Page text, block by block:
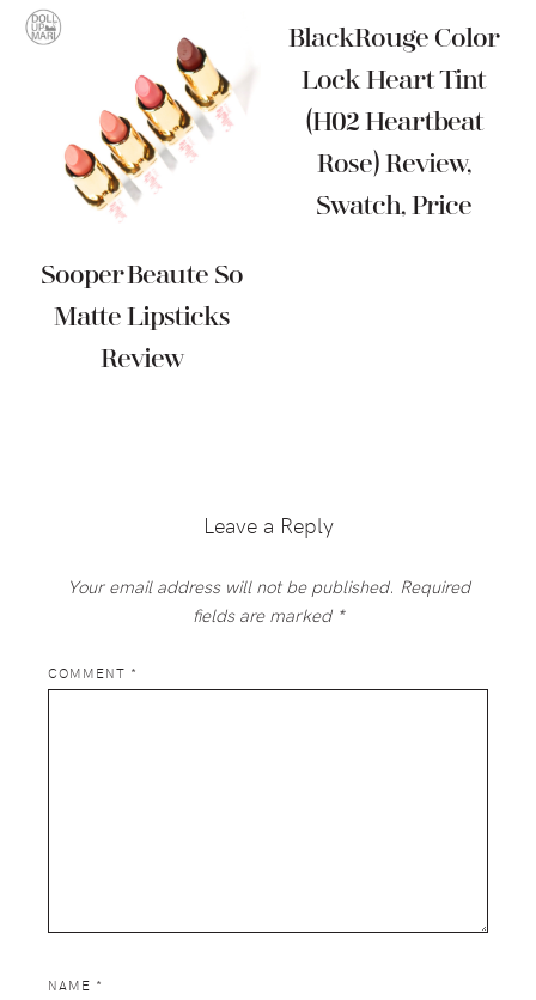
Sooper Beaute So
Matte Lipsticks
Review
BlackRouge Color
Lock Heart Tint
(H02 Heartbeat
Rose) Review,
Swatch, Price
InteractionsLeave a Reply
Your email address will not be published. Required
fields are marked *
COMMENT *
NAME *